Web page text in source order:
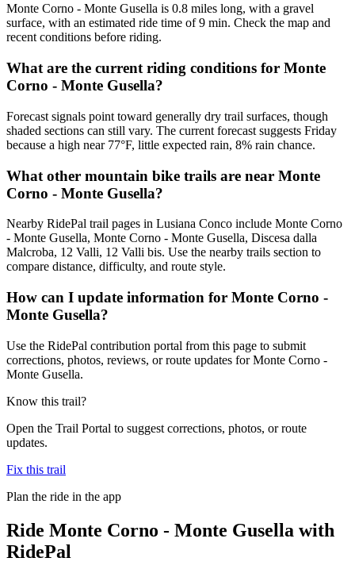
Monte Corno - Monte Gusella is 0.8 miles long, with a gravel
surface, with an estimated ride time of 9 min. Check the map and
recent conditions before riding.
What are the current riding conditions for Monte
Corno - Monte Gusella?
Forecast signals point toward generally dry trail surfaces, though
shaded sections can still vary. The current forecast suggests Friday
because a high near 77°F, little expected rain, 8% rain chance.
What other mountain bike trails are near Monte
Corno - Monte Gusella?
Nearby RidePal trail pages in Lusiana Conco include Monte Corno
- Monte Gusella, Monte Corno - Monte Gusella, Discesa dalla
Malcroba, 12 Valli, 12 Valli bis. Use the nearby trails section to
compare distance, difficulty, and route style.
How can I update information for Monte Corno -
Monte Gusella?
Use the RidePal contribution portal from this page to submit
corrections, photos, reviews, or route updates for Monte Corno -
Monte Gusella.
Know this trail?
Open the Trail Portal to suggest corrections, photos, or route
updates.
Fix this trail
Plan the ride in the app
Ride Monte Corno - Monte Gusella with
RidePal